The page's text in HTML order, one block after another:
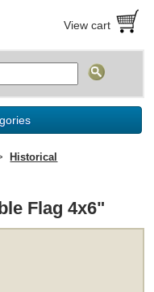
View cart
Historical
Flag 4x6"